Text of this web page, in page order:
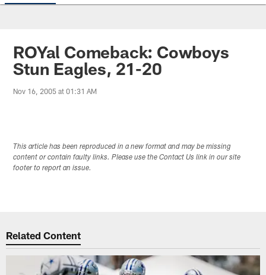
ROYal Comeback: Cowboys
Stun Eagles, 21-20
Nov 16, 2005 at 01:31 AM
This article has been reproduced in a new format and may be missing
content or contain faulty links. Please use the Contact Us link in our site
footer to report an issue.
Related Content